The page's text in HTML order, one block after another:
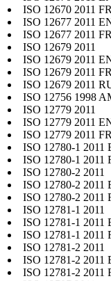
ISO 12670 2011
ISO 12677 2011
ISO 12677 2011
ISO 12679 2011
ISO 12679 2011
ISO 12679 2011
ISO 12679 2011
ISO 12756 1998
ISO 12779 2011
ISO 12779 2011
ISO 12779 2011
ISO 12780-1 2011
ISO 12780-1 2011
ISO 12780-2 2011
ISO 12780-2 2011
ISO 12780-2 2011
ISO 12781-1 2011
ISO 12781-1 2011
ISO 12781-1 2011
ISO 12781-2 2011
ISO 12781-2 2011
ISO 12781-2 2011